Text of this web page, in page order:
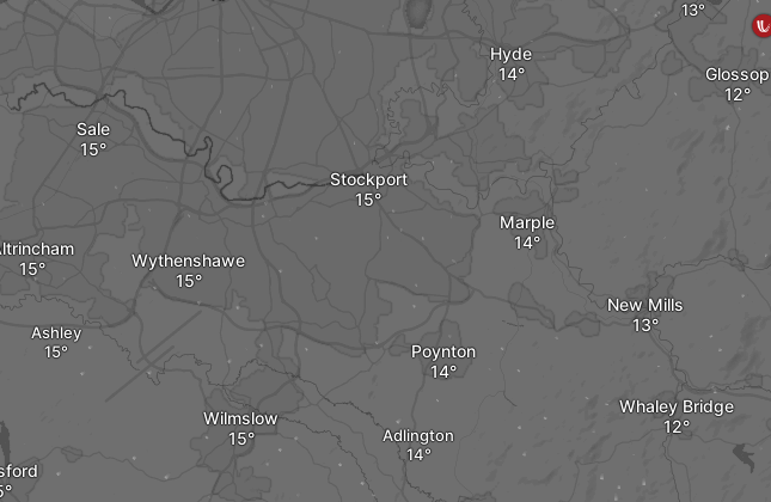
Whaley Bridge
Marple
New Mills
Wilmslow
Adlington
Poynton
Stockport
Wythenshawe
Hyde
Glossop
Sale
Ashley